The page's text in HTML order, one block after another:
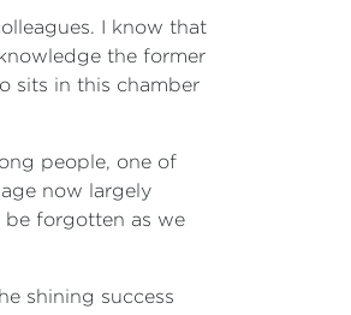
I know that
the former
sits in this chamber
people, one of
now largely
be forgotten as we
shining success